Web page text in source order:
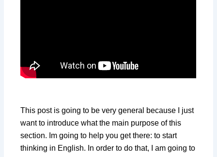
This post is going to be very general because I just
want to introduce what the main purpose of this
section. Im going to help you get there: to start
thinking in English. In order to do that, I am going to